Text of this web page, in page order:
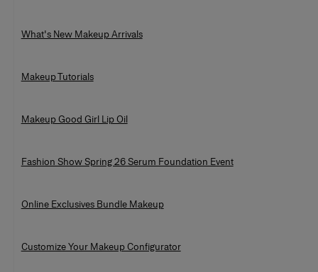
What's New Makeup Arrivals
Makeup Tutorials
Makeup Good Girl Lip Oil
Fashion Show Spring 26 Serum Foundation Event
Online Exclusives Bundle Makeup
Customize Your Makeup Configurator